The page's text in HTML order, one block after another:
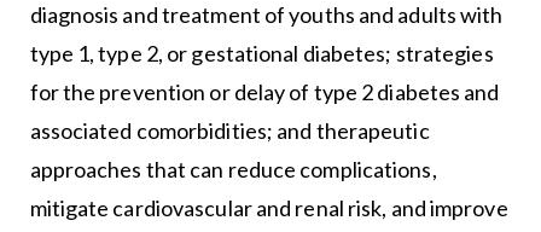
diagnosis and treatment of youths and adults with
type 1, type 2, or gestational diabetes; strategies
for the prevention or delay of type 2 diabetes and
associated comorbidities; and therapeutic
approaches that can reduce complications,
mitigate cardiovascular and renal risk, and improve